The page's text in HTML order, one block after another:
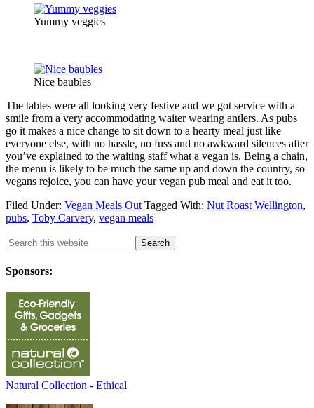
Yummy veggies
Nice baubles
The tables were all looking very festive and we got service with a
smile from a very accommodating waiter wearing antlers. As pubs
go it makes a nice change to sit down to a hearty meal just like
everyone else, with no hassle, no fuss and no awkward silences after
you’ve explained to the waiting staff what a vegan is. Being a chain,
the menu is likely to be much the same up and down the country, so
vegans rejoice, you can have your vegan pub meal and eat it too.
Filed Under: Vegan Meals Out Tagged With: Nut Roast Wellington,
pubs, Toby Carvery, vegan meals
Sponsors:
Natural Collection - Ethical